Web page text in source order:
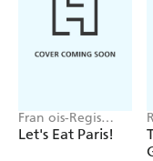
Fran ois-Regis
Gaudry
Let's Eat Paris!